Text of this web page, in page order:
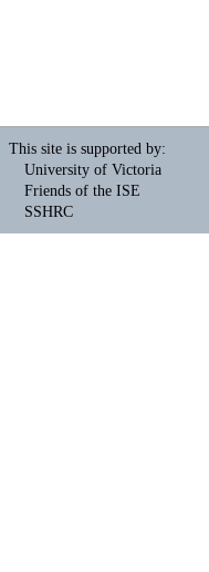
This site is supported by:
University of Victoria
Friends of the ISE
SSHRC